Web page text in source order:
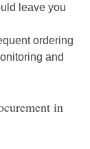
leave you
ordering
and
in